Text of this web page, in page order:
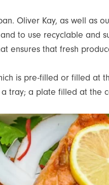
Oliver Kay, as well as
to use recyclable and
ensures that fresh
is pre-filled or filled at
tray; a plate filled at the